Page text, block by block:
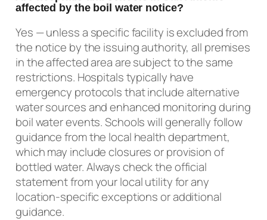
affected by the boil water notice?
Yes — unless a specific facility is excluded from
the notice by the issuing authority, all premises
in the affected area are subject to the same
restrictions. Hospitals typically have
emergency protocols that include alternative
water sources and enhanced monitoring during
boil water events. Schools will generally follow
guidance from the local health department,
which may include closures or provision of
bottled water. Always check the official
statement from your local utility for any
location-specific exceptions or additional
guidance.